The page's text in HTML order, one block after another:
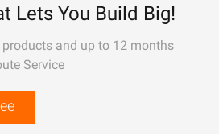
Lets You Build Big!
and up to 12 months
Service